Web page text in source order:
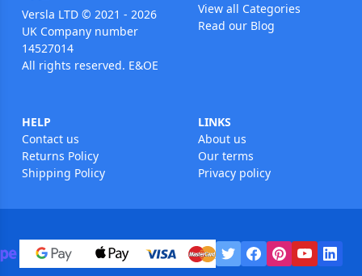
Versla LTD © 2021 - 2026
UK Company number
14527014
All rights reserved. E&OE
View all Categories
Read our Blog
HELP
Contact us
Returns Policy
Shipping Policy
LINKS
About us
Our terms
Privacy policy